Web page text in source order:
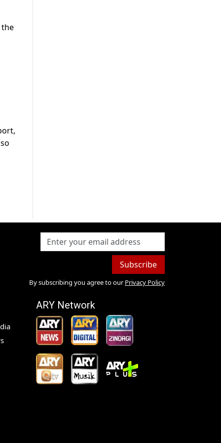
the
Subscribe
By subscribing you agree to our Privacy Policy
ARY Network